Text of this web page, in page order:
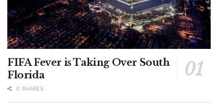
FIFA Fever is Taking Over South
Florida
0 SHARES